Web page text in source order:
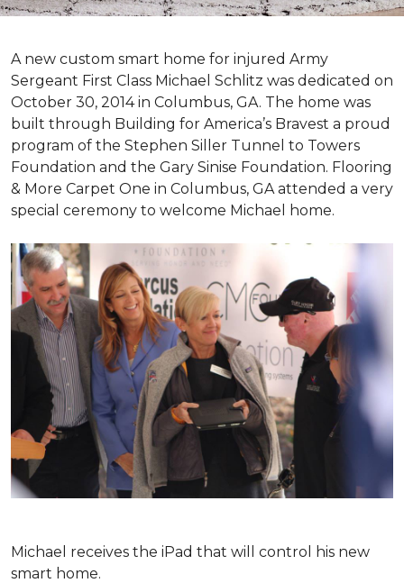
A new custom smart home for injured Army
Sergeant First Class Michael Schlitz was dedicated on
October 30, 2014 in Columbus, GA. The home was
built through Building for America’s Bravest a proud
program of the Stephen Siller Tunnel to Towers
Foundation and the Gary Sinise Foundation. Flooring
& More Carpet One in Columbus, GA attended a very
special ceremony to welcome Michael home.
Michael receives the iPad that will control his new
smart home.